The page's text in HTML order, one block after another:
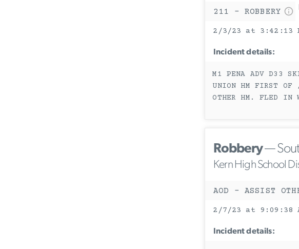
211 - ROBBERY
2/3/23 at 3:42:13
Incident details:
M1 PENA ADV D33
UNION HM FIRST OF
OTHER HM. FLED IN
Robbery—
Kern High School
AOD - ASSIST
2/7/23 at 9:09:38
Incident details: